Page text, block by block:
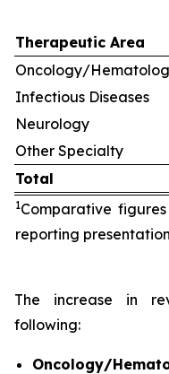
Therapeutic Area
Oncology/
Infectious Diseases
Neurology
Other Specialty
Total
1Comparative
reporting
The increase in
following:
Oncology/